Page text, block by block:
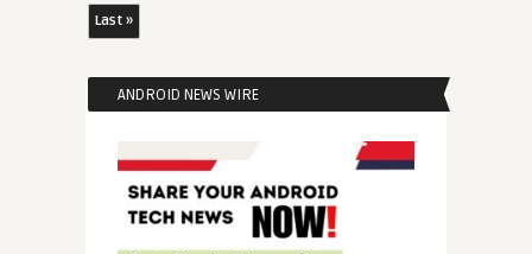
Last »
ANDROID NEWS WIRE